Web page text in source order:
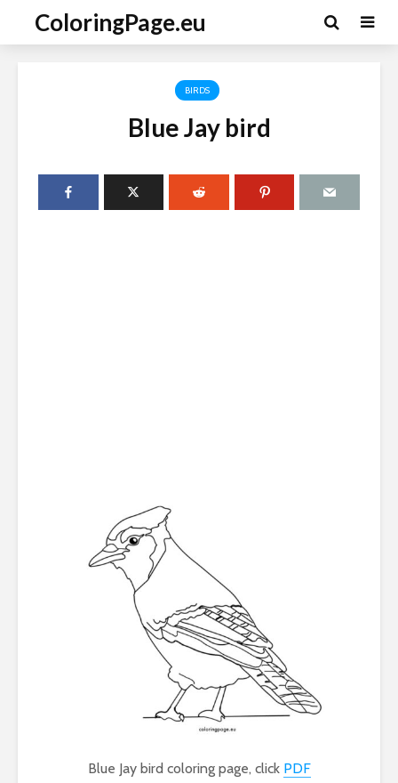
ColoringPage.eu
BIRDS
Blue Jay bird
Blue Jay bird coloring page, click PDF